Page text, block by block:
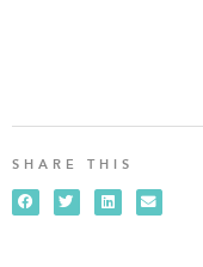
SHARE THIS